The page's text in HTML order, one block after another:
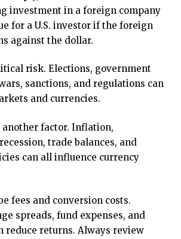
investment in a foreign company
for a U.S. investor if the foreign
against the dollar.
risk. Elections, government
sanctions, and regulations can
and currencies.
factor. Inflation,
trade balances, and
can all influence currency
fees and conversion costs.
spreads, fund expenses, and
reduce returns. Always review